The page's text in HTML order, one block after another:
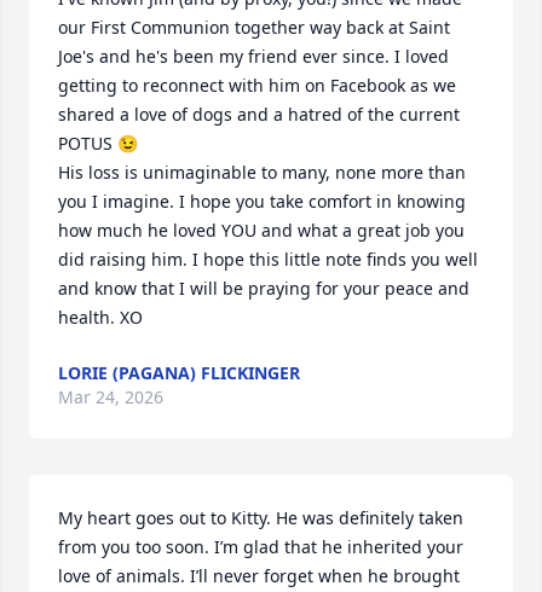
our First Communion together way back at Saint
Joe's and he's been my friend ever since. I loved
getting to reconnect with him on Facebook as we
shared a love of dogs and a hatred of the current
POTUS 😉
His loss is unimaginable to many, none more than
you I imagine. I hope you take comfort in knowing
how much he loved YOU and what a great job you
did raising him. I hope this little note finds you well
and know that I will be praying for your peace and
health. XO
LORIE (PAGANA) FLICKINGER
Mar 24, 2026
My heart goes out to Kitty. He was definitely taken
from you too soon. I’m glad that he inherited your
love of animals. I’ll never forget when he brought